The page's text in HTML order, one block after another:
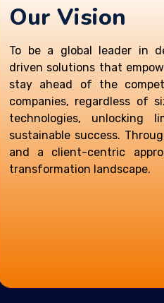
Our Vision
To be a global leader in
driven solutions that
stay ahead of the
companies, regardless of
technologies, unlocking
sustainable success.
and a client-centric
transformation landscape.